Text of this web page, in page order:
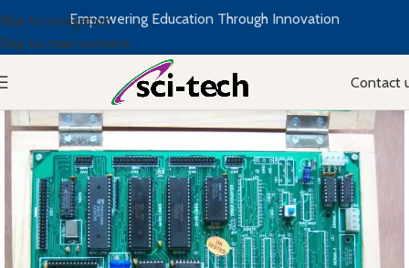
Skip to navigation
Skip to main content
Empowering Education Through Innovation
Contact